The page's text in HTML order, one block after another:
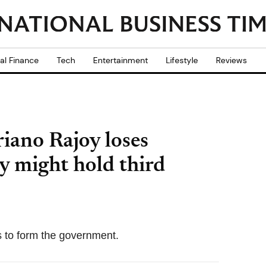
Finance Tech Entertainment Lifestyle Reviews
Rajoy loses
might hold third
form the government.